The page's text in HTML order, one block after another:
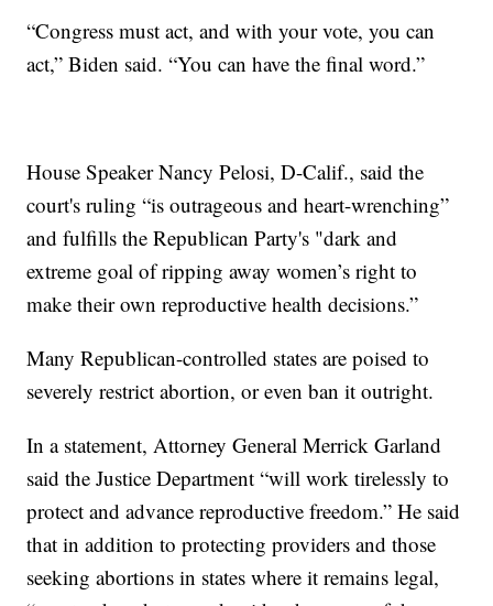
“Congress must act, and with your vote, you can
act,” Biden said. “You can have the final word.”
House Speaker Nancy Pelosi, D-Calif., said the
court's ruling “is outrageous and heart-wrenching”
and fulfills the Republican Party's "dark and
extreme goal of ripping away women’s right to
make their own reproductive health decisions.”
Many Republican-controlled states are poised to
severely restrict abortion, or even ban it outright.
In a statement, Attorney General Merrick Garland
said the Justice Department “will work tirelessly to
protect and advance reproductive freedom.” He said
that in addition to protecting providers and those
seeking abortions in states where it remains legal,